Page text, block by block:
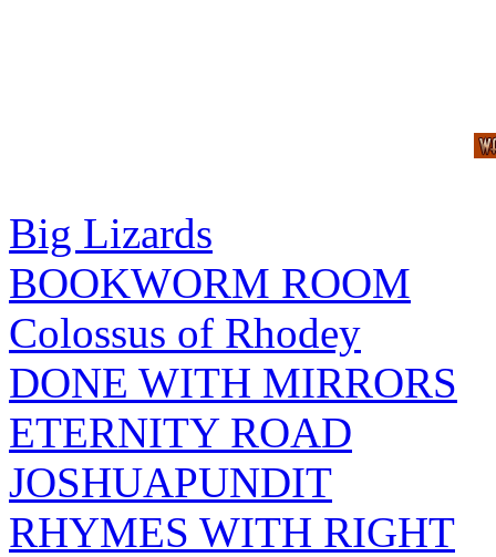
Big Lizards
BOOKWORM ROOM
Colossus of Rhodey
DONE WITH MIRRORS
ETERNITY ROAD
JOSHUAPUNDIT
RHYMES WITH RIGHT